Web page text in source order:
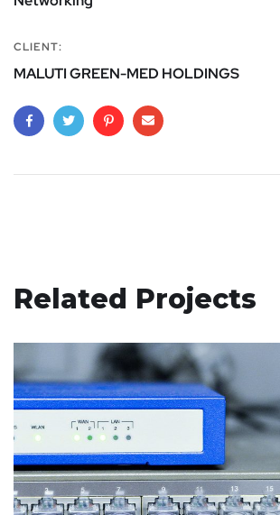
CLIENT:
MALUTI GREEN-MED HOLDINGS
Related Projects